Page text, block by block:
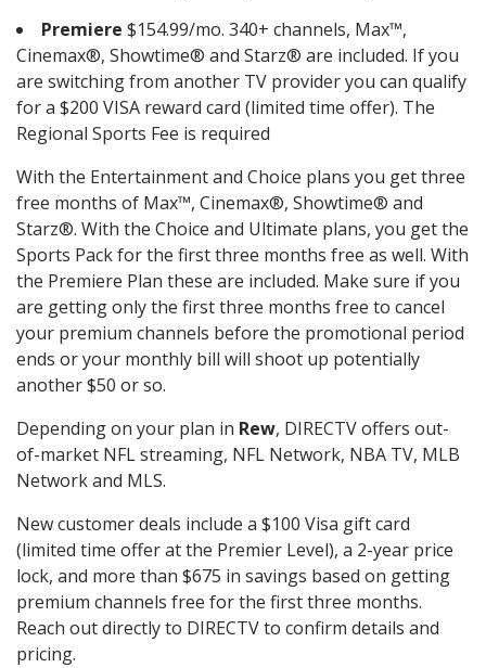
Premiere $154.99/mo. 340+ channels, Max™,
Cinemax®, Showtime® and Starz® are included. If you
are switching from another TV provider you can qualify
for a $200 VISA reward card (limited time offer). The
Regional Sports Fee is required
With the Entertainment and Choice plans you get three
free months of Max™, Cinemax®, Showtime® and
Starz®. With the Choice and Ultimate plans, you get the
Sports Pack for the first three months free as well. With
the Premiere Plan these are included. Make sure if you
are getting only the first three months free to cancel
your premium channels before the promotional period
ends or your monthly bill will shoot up potentially
another $50 or so.
Depending on your plan in Rew, DIRECTV offers out-
of-market NFL streaming, NFL Network, NBA TV, MLB
Network and MLS.
New customer deals include a $100 Visa gift card
(limited time offer at the Premier Level), a 2-year price
lock, and more than $675 in savings based on getting
premium channels free for the first three months.
Reach out directly to DIRECTV to confirm details and
pricing.